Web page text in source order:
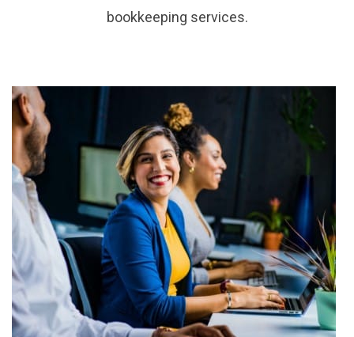
bookkeeping services.